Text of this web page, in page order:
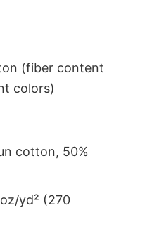
(fiber content
colors)
cotton, 50%
yd² (270